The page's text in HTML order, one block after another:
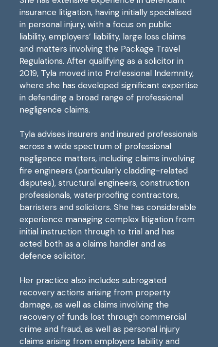
insurance litigation, having initially specialised
in personal injury, with a focus on public
liability, employers’ liability, large loss claims
and matters involving the Package Travel
Regulations. After qualifying as a solicitor in
2019, Tyla moved into Professional Indemnity,
where she has developed significant expertise
in defending a broad range of professional
negligence claims.
Tyla advises insurers and insured professionals
across a wide spectrum of professional
negligence matters, including claims involving
fire engineers (particularly cladding-related
disputes), structural engineers, construction
professionals, waterproofing contractors,
barristers and solicitors. She has considerable
experience managing complex litigation from
initial instruction through to trial and has
acted both as a claims handler and as
defence solicitor.
Her practice also includes subrogated
recovery actions arising from property
damage, as well as claims involving the
recovery of funds lost through commercial
crime and fraud, as well as personal injury
claims arising from employers liability and